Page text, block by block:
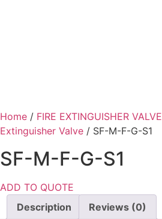
Home / FIRE EXTINGUISHER VALVE
Extinguisher Valve / SF-M-F-G-S1
SF-M-F-G-S1
ADD TO QUOTE
Description
Reviews (0)